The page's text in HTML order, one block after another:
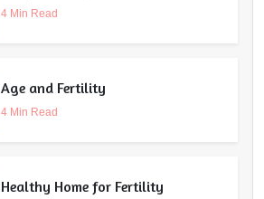
4 Min Read
Age and Fertility
4 Min Read
Healthy Home for Fertility